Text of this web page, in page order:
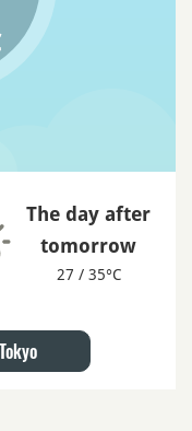
The day after
tomorrow
27 / 35°C